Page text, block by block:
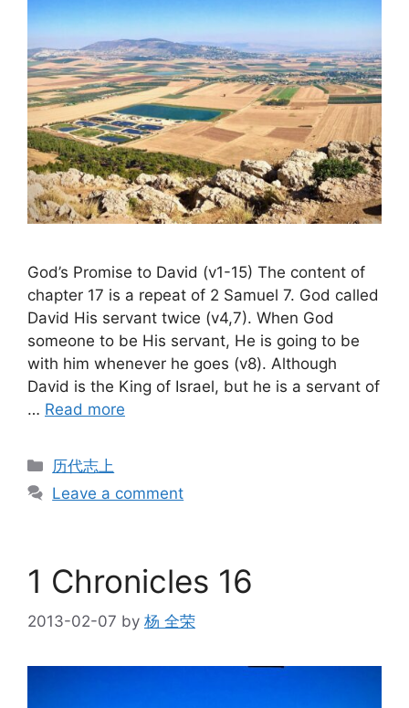
God’s Promise to David (v1-15) The content of
chapter 17 is a repeat of 2 Samuel 7. God called
David His servant twice (v4,7). When God
someone to be His servant, He is going to be
with him whenever he goes (v8). Although
David is the King of Israel, but he is a servant of
… Read more
Categories
历代志上
Leave a comment
1 Chronicles 16
2013-02-07 by 杨 全荣